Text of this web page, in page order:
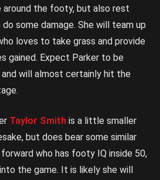
the footy, but also rest
some damage. She will team up
loves to take grass and provide
gained. Expect Parker to be
will almost certainly hit the
Taylor Smith is a little smaller
but does bear some similar
who has footy IQ inside 50,
the game. It is likely she will